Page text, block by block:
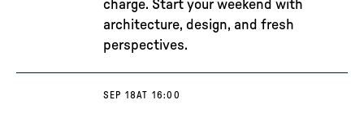
charge. Start your weekend with
architecture, design, and fresh
perspectives.
SEP 18AT 16:00